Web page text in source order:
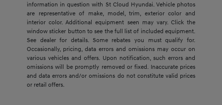
information in question with St Cloud Hyundai. Vehicle photos
are representative of make, model, trim, exterior color and
interior color. Additional equipment seen may vary. Click the
window sticker button to see the full list of included equipment.
See dealer for details. Some rebates you must qualify for.
Occasionally, pricing, data errors and omissions may occur on
various vehicles and offers. Upon notification, such errors and
omissions will be promptly removed or fixed. Inaccurate prices
and data errors and/or omissions do not constitute valid prices
or retail offers.